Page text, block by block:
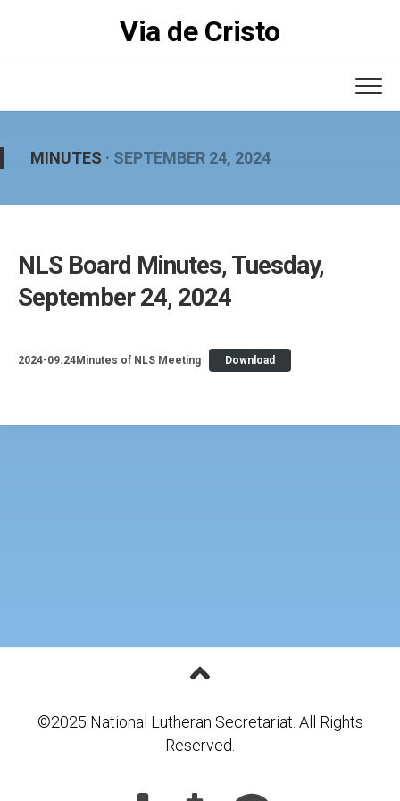
Via de Cristo
MINUTES · SEPTEMBER 24, 2024
NLS Board Minutes, Tuesday,
September 24, 2024
2024-09.24Minutes of NLS Meeting Download
©2025 National Lutheran Secretariat. All Rights
Reserved.